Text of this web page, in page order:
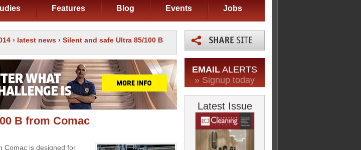
Features Blog Events Jobs
› latest news › Silent and safe Ultra 85/100 B
B from Comac
Comac is designed for
EMAIL ALERTS
» Signup today
Latest Issue